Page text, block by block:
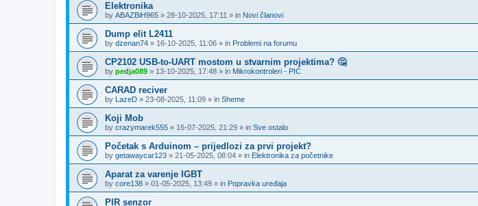
Elektronika
by ABAZBiH965 » 28-10-2025, 17:11 » in Novi članovi
Dump elit L2411
by dzenan74 » 16-10-2025, 11:06 » in Problemi na forumu
CP2102 USB-to-UART mostom u stvarnim projektima? 🤔
by pedja089 » 13-10-2025, 17:48 » in Mikrokontroleri - PIC
CARAD reciver
by LazeD » 23-08-2025, 11:09 » in Sheme
Koji Mob
by crazymarek555 » 16-07-2025, 21:29 » in Sve ostalo
Početak s Arduinom – prijedlozi za prvi projekt?
by getawaycar123 » 21-05-2025, 08:04 » in Elektronika za početnike
Aparat za varenje IGBT
by core138 » 01-05-2025, 13:49 » in Popravka uređaja
PIR senzor